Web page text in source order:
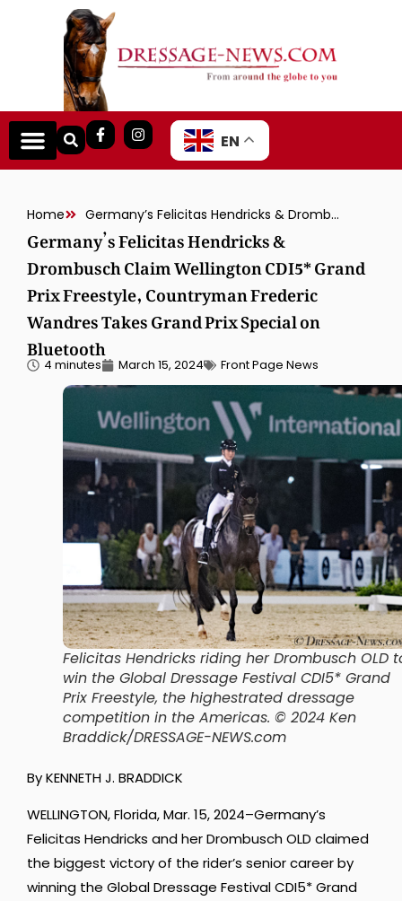
EN
Home Germany’s Felicitas Hendricks & Drombusch Claim Wellington CDI5* Grand Prix Freestyle, Countryman Frederic Wandres Takes Grand Prix Special on Bluetooth
Germany’s Felicitas Hendricks &
Drombusch Claim Wellington CDI5* Grand
Prix Freestyle, Countryman Frederic
Wandres Takes Grand Prix Special on
Bluetooth
4 minutes March 15, 2024 Front Page News
Felicitas Hendricks riding her Drombusch OLD
win the Global Dressage Festival CDI5* Grand
Prix Freestyle, the highestrated dressage
competition in the Americas. © 2024 Ken
Braddick/DRESSAGE-NEWS.com
By KENNETH J. BRADDICK
WELLINGTON, Florida, Mar. 15, 2024–Germany’s
Felicitas Hendricks and her Drombusch OLD claimed
the biggest victory of the rider’s senior career by
winning the Global Dressage Festival CDI5* Grand